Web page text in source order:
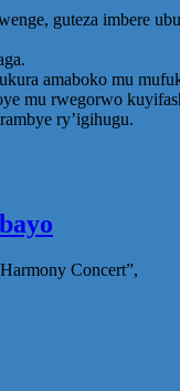
guteza imbere
amaboko mu
mu rwegorwo
ry’igihugu.
Concert”,